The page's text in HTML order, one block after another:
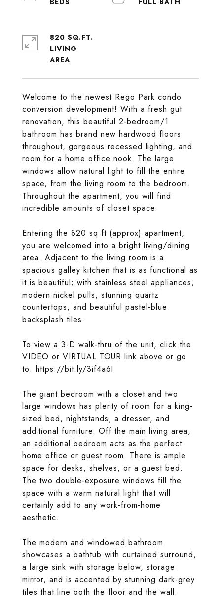
Welcome to the newest Rego Park condo
conversion development! With a fresh gut
renovation, this beautiful 2-bedroom/1
bathroom has brand new hardwood floors
throughout, gorgeous recessed lighting, and
room for a home office nook. The large
windows allow natural light to fill the entire
space, from the living room to the bedroom.
Throughout the apartment, you will find
incredible amounts of closet space.
Entering the 820 sq ft (approx) apartment,
you are welcomed into a bright living/dining
area. Adjacent to the living room is a
spacious galley kitchen that is as functional as
it is beautiful; with stainless steel appliances,
modern nickel pulls, stunning quartz
countertops, and beautiful pastel-blue
backsplash tiles.
To view a 3-D walk-thru of the unit, click the
VIDEO or VIRTUAL TOUR link above or go
to: https://bit.ly/3if4a6I
The giant bedroom with a closet and two
large windows has plenty of room for a king-
sized bed, nightstands, a dresser, and
additional furniture. Off the main living area,
an additional bedroom acts as the perfect
home office or guest room. There is ample
space for desks, shelves, or a guest bed.
The two double-exposure windows fill the
space with a warm natural light that will
certainly add to any work-from-home
aesthetic.
The modern and windowed bathroom
showcases a bathtub with curtained surround,
a large sink with storage below, storage
mirror, and is accented by stunning dark-grey
tiles that line both the floor and the wall.
820 SQ.FT.
LIVING